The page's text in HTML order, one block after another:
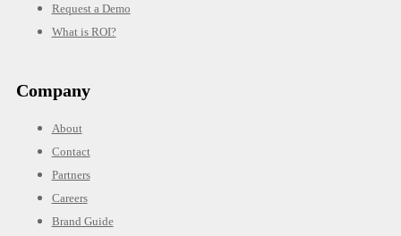
Request a Demo
What is ROI?
Company
About
Contact
Partners
Careers
Brand Guide